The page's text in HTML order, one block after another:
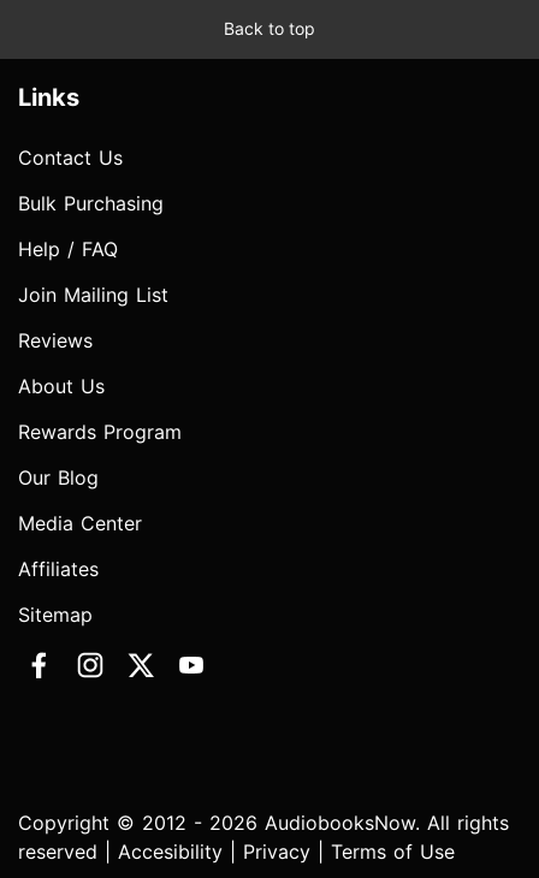
Back to top
Links
Contact Us
Bulk Purchasing
Help / FAQ
Join Mailing List
Reviews
About Us
Rewards Program
Our Blog
Media Center
Affiliates
Sitemap
Copyright © 2012 - 2026 AudiobooksNow. All rights
reserved | Accesibility Privacy Terms of Use